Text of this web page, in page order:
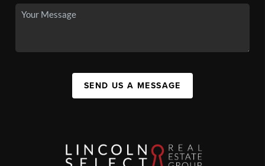
SEND US A MESSAGE